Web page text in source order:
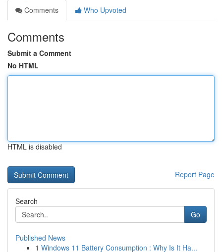
Comments
Who Upvoted
Comments
Submit a Comment
No HTML
HTML is disabled
Report Page
Search
Go
Published News
1 Windows 11 Battery Consumption : Why Is It Ha...